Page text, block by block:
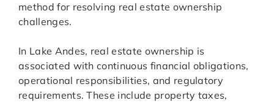
method for resolving real estate ownership
challenges.
In Lake Andes, real estate ownership is
associated with continuous financial obligations,
operational responsibilities, and regulatory
requirements. These include property taxes,